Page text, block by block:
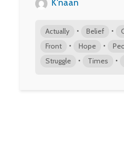
K'naan
Actually • Belief •
Front • Hope •
Struggle • Times •